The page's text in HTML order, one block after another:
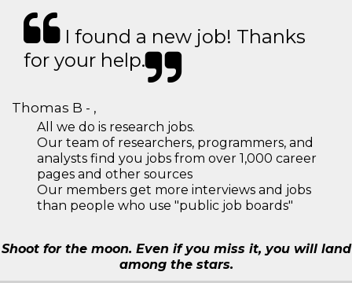
I found a new job! Thanks
for your help.
Thomas B - ,
All we do is research jobs.
Our team of researchers, programmers, and
analysts find you jobs from over 1,000 career
pages and other sources
Our members get more interviews and jobs
than people who use "public job boards"
Shoot for the moon. Even if you miss it, you will land
among the stars.